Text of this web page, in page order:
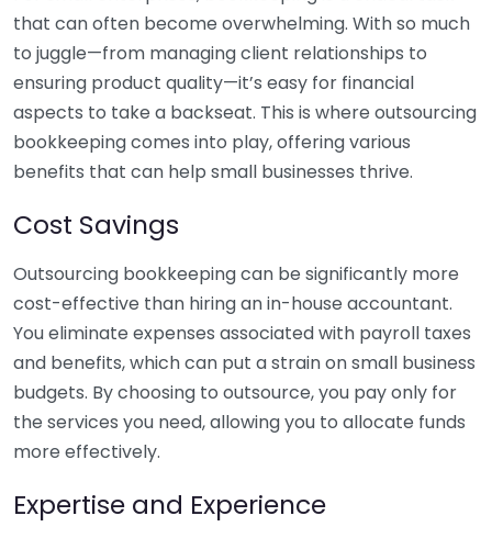
that can often become overwhelming. With so much
to juggle—from managing client relationships to
ensuring product quality—it’s easy for financial
aspects to take a backseat. This is where outsourcing
bookkeeping comes into play, offering various
benefits that can help small businesses thrive.
Cost Savings
Outsourcing bookkeeping can be significantly more
cost-effective than hiring an in-house accountant.
You eliminate expenses associated with payroll taxes
and benefits, which can put a strain on small business
budgets. By choosing to outsource, you pay only for
the services you need, allowing you to allocate funds
more effectively.
Expertise and Experience